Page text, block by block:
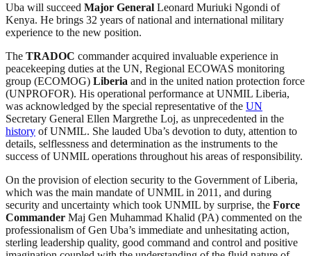
Uba will succeed Major General Leonard Muriuki Ngondi of
Kenya. He brings 32 years of national and international military
experience to the new position.
The TRADOC commander acquired invaluable experience in
peacekeeping duties at the UN, Regional ECOWAS monitoring
group (ECOMOG) Liberia and in the united nation protection force
(UNPROFOR). His operational performance at UNMIL Liberia,
was acknowledged by the special representative of the UN
Secretary General Ellen Margrethe Loj, as unprecedented in the
history of UNMIL. She lauded Uba’s devotion to duty, attention to
details, selflessness and determination as the instruments to the
success of UNMIL operations throughout his areas of responsibility.
On the provision of election security to the Government of Liberia,
which was the main mandate of UNMIL in 2011, and during
security and uncertainty which took UNMIL by surprise, the Force
Commander Maj Gen Muhammad Khalid (PA) commented on the
professionalism of Gen Uba’s immediate and unhesitating action,
sterling leadership quality, good command and control and positive